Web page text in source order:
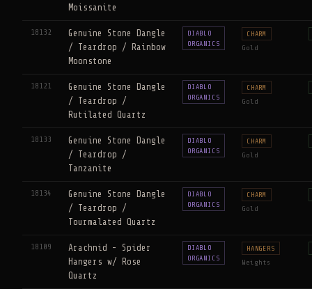
Moissanite
18132
Genuine Stone Dangle
/ Teardrop / Rainbow
Moonstone
DIABLO
ORGANICS
CHARM
Gold
18121
Genuine Stone Dangle
/ Teardrop /
Rutilated Quartz
DIABLO
ORGANICS
CHARM
Gold
18133
Genuine Stone Dangle
/ Teardrop /
Tanzanite
DIABLO
ORGANICS
CHARM
Gold
18134
Genuine Stone Dangle
/ Teardrop /
Tourmalated Quartz
DIABLO
ORGANICS
CHARM
Gold
18109
Arachnid - Spider
Hangers w/ Rose
Quartz
DIABLO
ORGANICS
HANGERS
Weights